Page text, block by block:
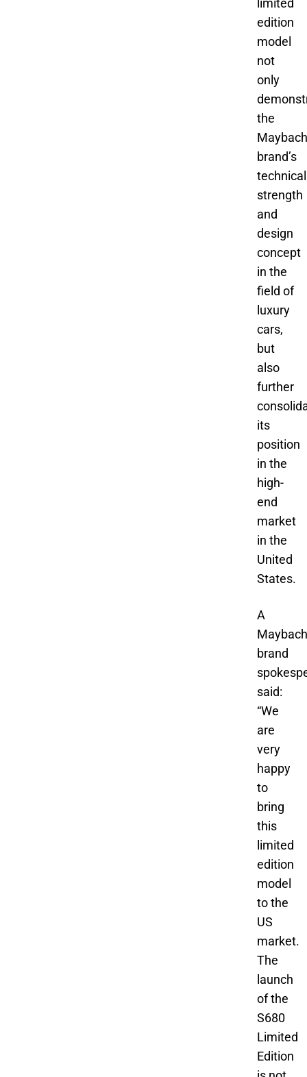
limited
edition
model
not
only
the
Maybach
brand’s
technical
strength
and
design
concept
in the
field of
luxury
cars,
but
also
further
its
position
in the
high-
end
market
in the
United
States.
A
Maybach
brand
said:
“We
are
very
happy
to
bring
this
limited
edition
model
to the
US
market.
The
launch
of the
S680
Limited
Edition